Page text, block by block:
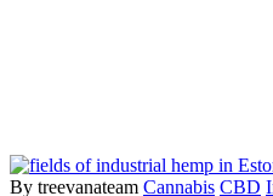
By treevanateam Cannabis CBD